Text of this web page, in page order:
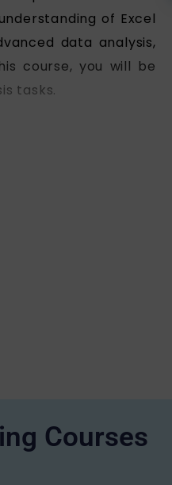
of Excel
data analysis,
course, you will be
tasks.
Courses